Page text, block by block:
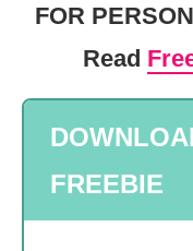
FOR
Read
FREEBIE